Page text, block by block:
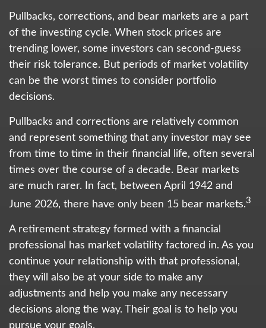
Pullbacks, corrections, and bear markets are a part
of the investing cycle. When stock prices are
trending lower, some investors can second-guess
their risk tolerance. But periods of market volatility
can be the worst times to consider portfolio
decisions.
Pullbacks and corrections are relatively common
and represent something that any investor may see
from time to time in their financial life, often several
times over the course of a decade. Bear markets
are much rarer. In fact, between April 1942 and
June 2026, there have only been 15 bear markets.3
A retirement strategy formed with a financial
professional has market volatility factored in. As you
continue your relationship with that professional,
they will also be at your side to make any
adjustments and help you make any necessary
decisions along the way. Their goal is to help you
pursue your goals.